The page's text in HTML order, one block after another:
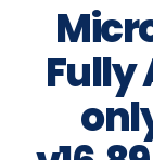
Fully